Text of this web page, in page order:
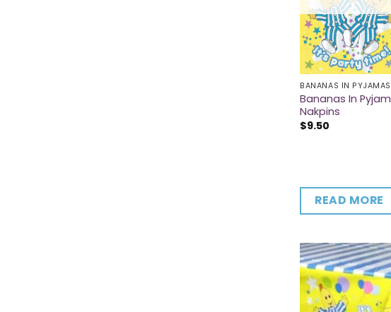
BANANAS IN PYJAMAS
Bananas In
Nakpins
$9.50
READ MORE